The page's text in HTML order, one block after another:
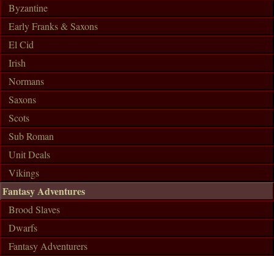
Byzantine
Early Franks & Saxons
El Cid
Irish
Normans
Saxons
Scots
Sub Roman
Unit Deals
Vikings
Fantasy Adventures
Brood Slaves
Dwarfs
Fantasy Adventurers